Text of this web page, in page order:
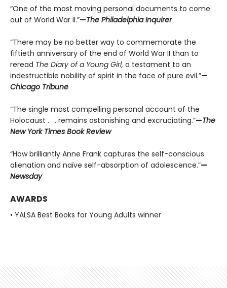
“One of the most moving personal documents to come
out of World War II.”—The Philadelphia Inquirer
“There may be no better way to commemorate the
fiftieth anniversary of the end of World War II than to
reread The Diary of a Young Girl, a testament to an
indestructible nobility of spirit in the face of pure evil.”—
Chicago Tribune
“The single most compelling personal account of the
Holocaust . . . remains astonishing and excruciating.”—The
New York Times Book Review
“How brilliantly Anne Frank captures the self-conscious
alienation and naïve self-absorption of adolescence.”—
Newsday
AWARDS
• YALSA Best Books for Young Adults winner